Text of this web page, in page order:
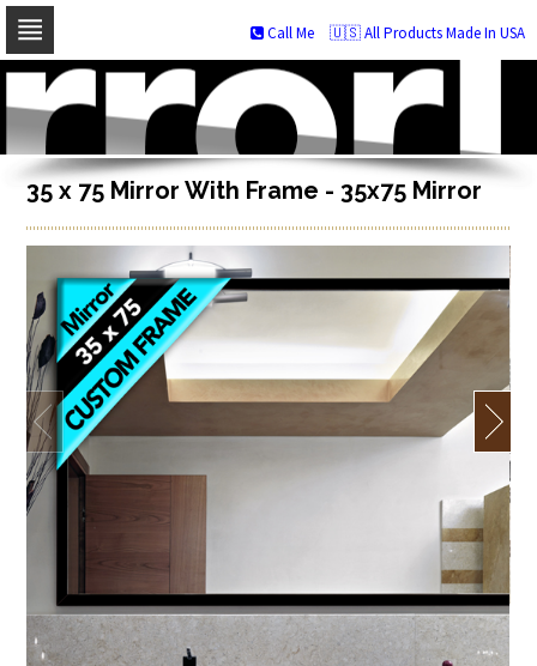
Skip
navigation
Skip
to
content
🇺🇸 All Products Made In USA
Call Me
35 x 75 Mirror With Frame - 35x75 Mirror